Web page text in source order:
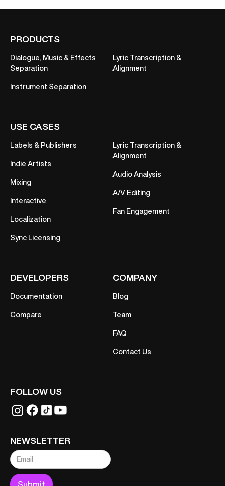
PRODUCTS
Dialogue, Music & Effects
Separation
Instrument Separation
Lyric Transcription &
Alignment
USE CASES
Labels & Publishers
Indie Artists
Mixing
Interactive
Localization
Sync Licensing
Lyric Transcription &
Alignment
Audio Analysis
A/V Editing
Fan Engagement
DEVELOPERS
Documentation
Compare
COMPANY
Blog
Team
FAQ
Contact Us
FOLLOW US
NEWSLETTER